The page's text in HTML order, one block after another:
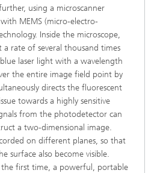
using a microscanner
MEMS (micro-electro-
Inside the microscope,
a rate of several thousand times
laser light with a wavelength
the entire image field point by
directs the fluorescent
towards a highly sensitive
from the photodetector can
a two-dimensional image.
on different planes, so that
surface also become visible.
the first time, a powerful, portable